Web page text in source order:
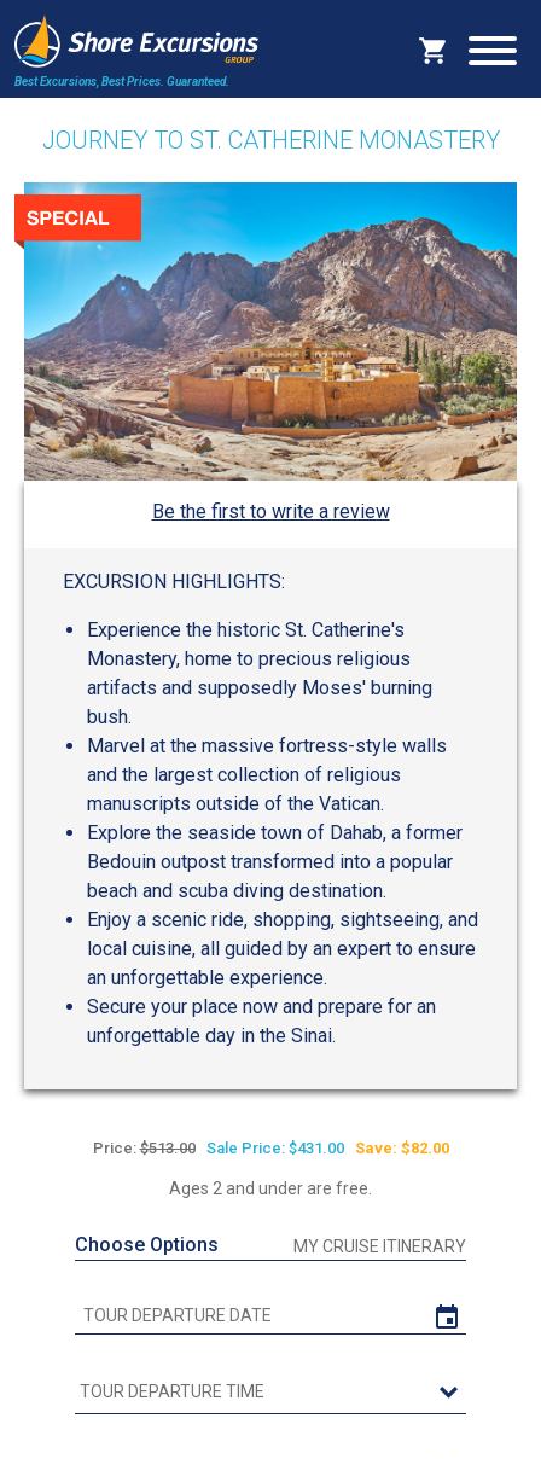
Best Excursions, Best Prices. Guaranteed.
JOURNEY TO ST. CATHERINE MONASTERY
Be the first to write a review
EXCURSION HIGHLIGHTS:
Experience the historic St. Catherine's
Monastery, home to precious religious
artifacts and supposedly Moses' burning
bush.
Marvel at the massive fortress-style walls
and the largest collection of religious
manuscripts outside of the Vatican.
Explore the seaside town of Dahab, a former
Bedouin outpost transformed into a popular
beach and scuba diving destination.
Enjoy a scenic ride, shopping, sightseeing, and
local cuisine, all guided by an expert to ensure
an unforgettable experience.
Secure your place now and prepare for an
unforgettable day in the Sinai.
Price:$513.00 Sale Price: $431.00 Save: $82.00
Ages 2 and under are free.
Choose Options MY CRUISE ITINERARY